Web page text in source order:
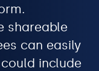
shareable
can easily
include